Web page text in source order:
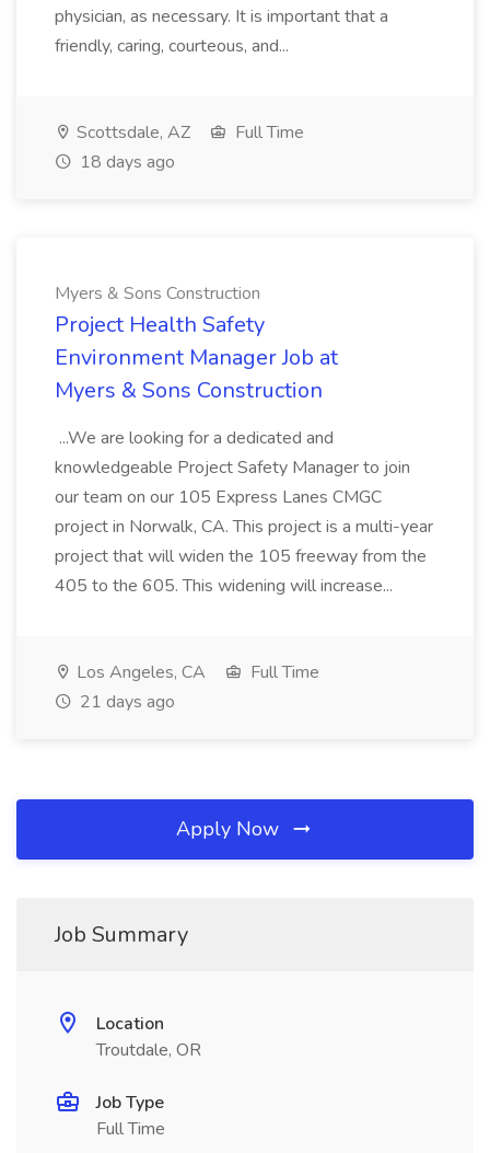
physician, as necessary. It is important that a
friendly, caring, courteous, and...
Scottsdale, AZ
Full Time
18 days ago
Myers & Sons Construction
Project Health Safety
Environment Manager Job at
Myers & Sons Construction
...We are looking for a dedicated and
knowledgeable Project Safety Manager to join
our team on our 105 Express Lanes CMGC
project in Norwalk, CA. This project is a multi-year
project that will widen the 105 freeway from the
405 to the 605. This widening will increase...
Los Angeles, CA
Full Time
21 days ago
Apply Now
Job Summary
Location
Troutdale, OR
Job Type
Full Time